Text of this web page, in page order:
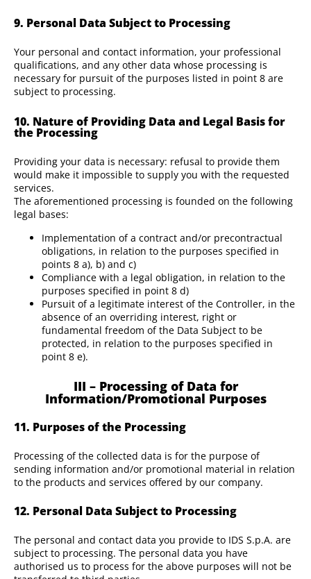
9. Personal Data Subject to Processing
Your personal and contact information, your professional
qualifications, and any other data whose processing is
necessary for pursuit of the purposes listed in point 8 are
subject to processing.
10. Nature of Providing Data and Legal Basis for
the Processing
Providing your data is necessary: refusal to provide them
would make it impossible to supply you with the requested
services.
The aforementioned processing is founded on the following
legal bases:
Implementation of a contract and/or precontractual
obligations, in relation to the purposes specified in
points 8 a), b) and c)
Compliance with a legal obligation, in relation to the
purposes specified in point 8 d)
Pursuit of a legitimate interest of the Controller, in the
absence of an overriding interest, right or
fundamental freedom of the Data Subject to be
protected, in relation to the purposes specified in
point 8 e).
III – Processing of Data for
Information/Promotional Purposes
11. Purposes of the Processing
Processing of the collected data is for the purpose of
sending information and/or promotional material in relation
to the products and services offered by our company.
12. Personal Data Subject to Processing
The personal and contact data you provide to IDS S.p.A. are
subject to processing. The personal data you have
authorised us to process for the above purposes will not be